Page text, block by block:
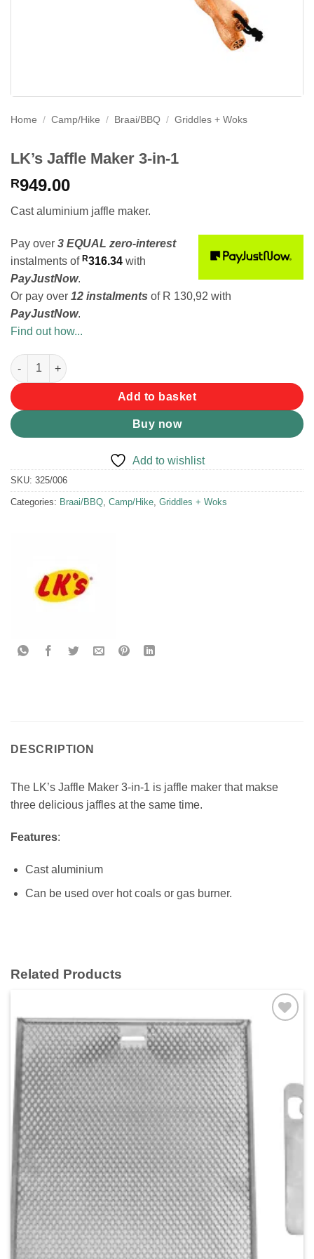
Home / Camp/Hike / Braai/BBQ / Griddles + Woks
LK’s Jaffle Maker 3-in-1
R949.00
Cast aluminium jaffle maker.
Pay over 3 EQUAL zero-interest
instalments of R316.34 with
PayJustNow.
Or pay over 12 instalments of R 130,92 with
PayJustNow.
Find out how...
LK's Jaffle Maker 3-in-1 quantity
Add to basket
Buy now
Add to wishlist
SKU: 325/006
Categories: Braai/BBQ, Camp/Hike, Griddles + Woks
DESCRIPTION
The LK’s Jaffle Maker 3-in-1 is jaffle maker that makse
three delicious jaffles at the same time.
Features:
Cast aluminium
Can be used over hot coals or gas burner.
Related Products